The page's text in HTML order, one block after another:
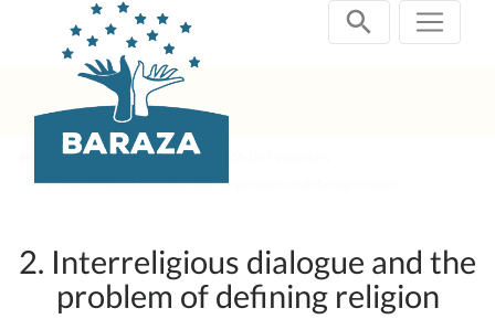
navigation
Past Projects
2021 BARAZA-URI Webinars
2. Interreligious dialogue and the problem of defining religion
2. Interreligious dialogue and the
problem of defining religion